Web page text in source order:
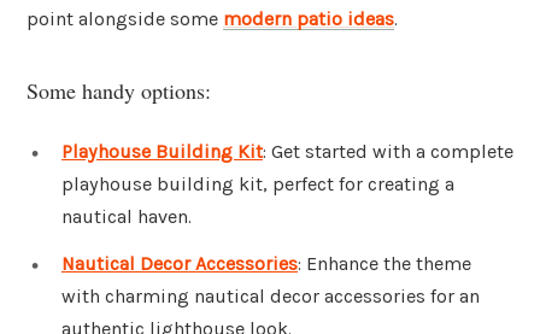
point alongside some modern patio ideas.
Some handy options:
Playhouse Building Kit: Get started with a complete
playhouse building kit, perfect for creating a
nautical haven.
Nautical Decor Accessories: Enhance the theme
with charming nautical decor accessories for an
authentic lighthouse look.